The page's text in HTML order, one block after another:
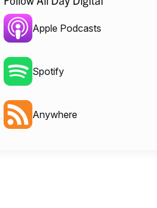
Apple Podcasts
Spotify
Anywhere